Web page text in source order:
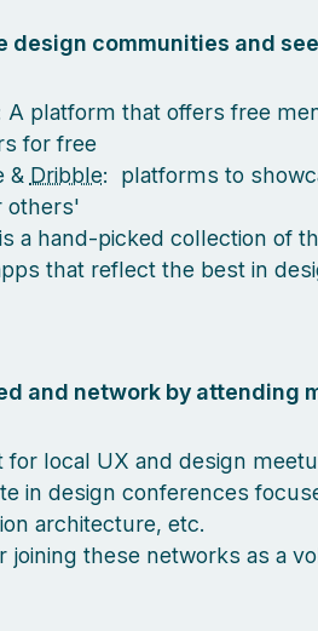
design communities and
A platform that offers free
for free
& Dribble: platforms to
others'
is a hand-picked collection of
that reflect the best in
and network by attending
for local UX and design
in design conferences
architecture, etc.
joining these networks as a